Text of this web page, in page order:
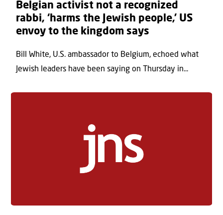
Belgian activist not a recognized
rabbi, ‘harms the Jewish people,’ US
envoy to the kingdom says
Bill White, U.S. ambassador to Belgium, echoed what
Jewish leaders have been saying on Thursday in...